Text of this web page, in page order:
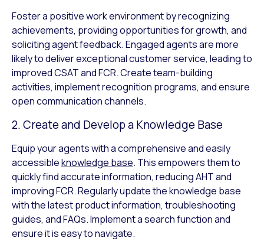
Foster a positive work environment by recognizing
achievements, providing opportunities for growth, and
soliciting agent feedback. Engaged agents are more
likely to deliver exceptional customer service, leading to
improved CSAT and FCR. Create team-building
activities, implement recognition programs, and ensure
open communication channels.
2. Create and Develop a Knowledge Base
Equip your agents with a comprehensive and easily
accessibleknowledge base. This empowers them to
quickly find accurate information, reducing AHT and
improving FCR. Regularly update the knowledge base
with the latest product information, troubleshooting
guides, and FAQs. Implement a search function and
ensure it is easy to navigate.